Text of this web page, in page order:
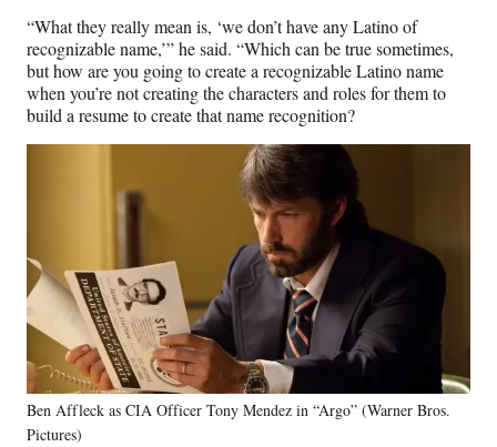
“What they really mean is, ‘we don’t have any Latino of
recognizable name,’” he said. “Which can be true sometimes,
but how are you going to create a recognizable Latino name
when you’re not creating the characters and roles for them to
build a resume to create that name recognition?
Ben Affleck as CIA Officer Tony Mendez in “Argo” (Warner Bros.
Pictures)